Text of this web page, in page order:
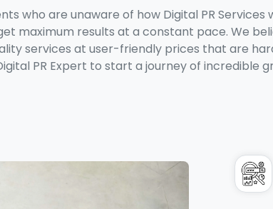
who are unaware of how Digital PR Services
maximum results at a constant pace. We
services at user-friendly prices that are
PR Expert to start a journey of incredible